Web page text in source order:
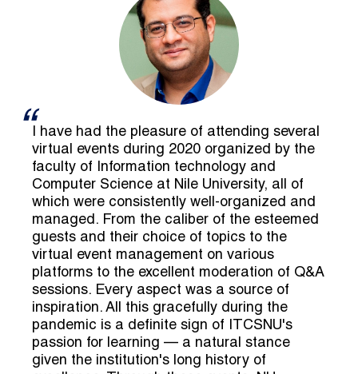
I have had the pleasure of attending several
virtual events during 2020 organized by the
faculty of Information technology and
Computer Science at Nile University, all of
which were consistently well-organized and
managed. From the caliber of the esteemed
guests and their choice of topics to the
virtual event management on various
platforms to the excellent moderation of Q&A
sessions. Every aspect was a source of
inspiration. All this gracefully during the
pandemic is a definite sign of ITCSNU's
passion for learning — a natural stance
given the institution's long history of